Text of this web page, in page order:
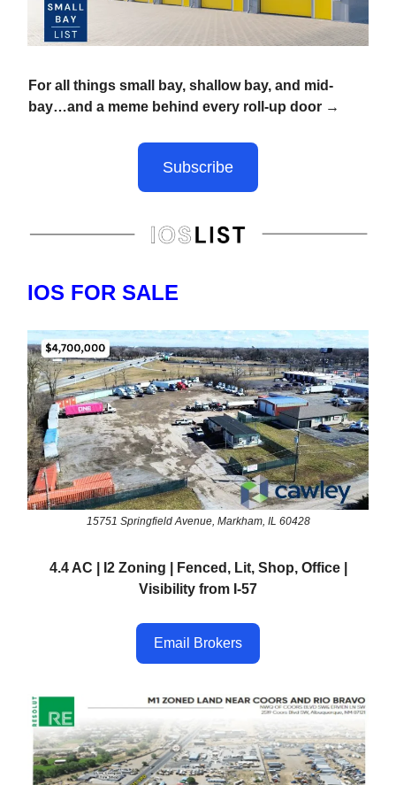
For all things small bay, shallow bay, and mid-
bay…and a meme behind every roll-up door →
Subscribe
IOS FOR SALE
15751 Springfield Avenue, Markham, IL 60428
4.4 AC | I2 Zoning | Fenced, Lit, Shop, Office |
Visibility from I-57
Email Brokers